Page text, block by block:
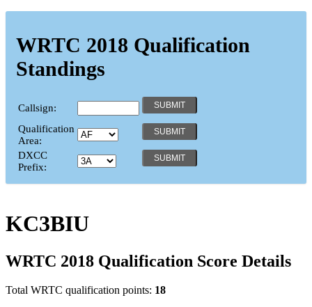
WRTC 2018 Qualification
Standings
Callsign:
Qualification
Area:
DXCC
Prefix:
KC3BIU
WRTC 2018 Qualification Score Details
Total WRTC qualification points: 18